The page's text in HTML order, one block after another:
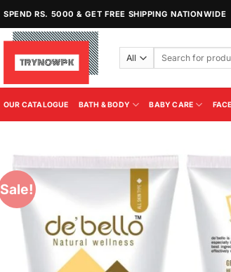
SPEND RS. 5000 & GET FREE SHIPPING NATIONWIDE
Search
OUR CATALOGUE BATH & BODY BABY CARE
Sale!